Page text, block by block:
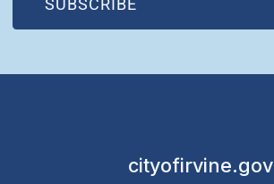
SUBSCRIBE
cityofirvine.gov